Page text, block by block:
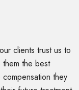
clients trust us to
the best
they